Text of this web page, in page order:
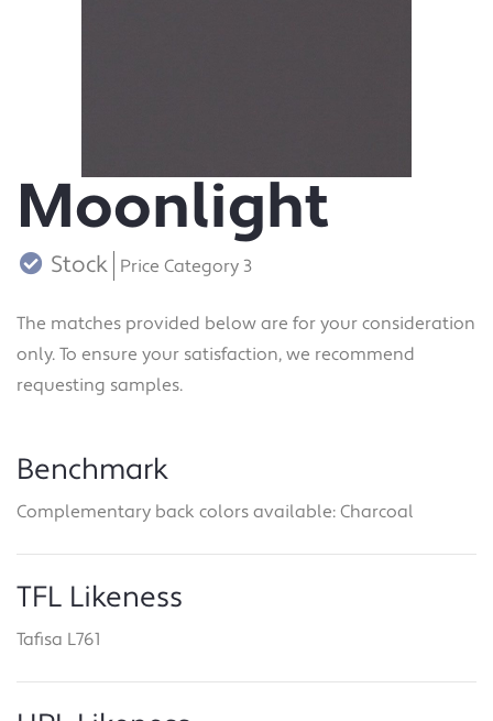
Moonlight
Stock Price Category 3
The matches provided below are for your consideration
only. To ensure your satisfaction, we recommend
requesting samples.
Benchmark
Complementary back colors available: Charcoal
TFL Likeness
Tafisa L761